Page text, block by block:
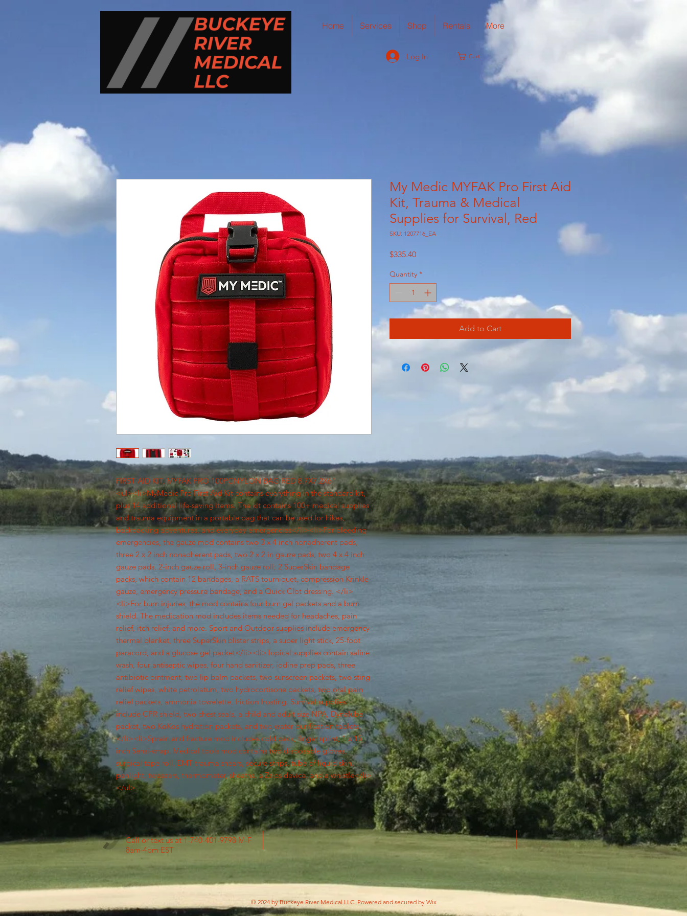
Home Services Shop Rentals More
Log In Cart
FIRST AID KIT, MYFAK PRO 100PCNYLON BAG RED 8.7X7.2X6"
<ul><li>MyMedic Pro First Aid Kit contains everything in the standard kit,
plus 14 additional life-saving items. The kit contains 100+ medical supplies
and trauma equipment in a portable bag that can be used for hikes,
backpacking adventures, and everyday emergencies</li><li>For bleeding
emergencies, the gauze mod contains two 3 x 4 inch nonadherent pads,
three 2 x 2 inch nonadherent pads, two 2 x 2 in gauze pads, two 4 x 4 inch
gauze pads, 2-inch gauze roll, 3-inch gauze roll; 2 SuperSkin bandage
packs, which contain 12 bandages, a RATS tourniquet, compression Krinkle
gauze, emergency pressure bandage, and a Quick Clot dressing. </li>
<li>For burn injuries, the mod contains four burn gel packets and a burn
shield. The medication mod includes items needed for headaches, pain
relief, itch relief, and more. Sport and Outdoor supplies include emergency
thermal blanket, three SuperSkin blister strips, a super light stick, 25-foot
paracord, and a glucose gel packet</li><li>Topical supplies contain saline
wash, four antiseptic wipes, four hand sanitizer, iodine prep pads, three
antibiotic ointment, two lip balm packets, two sunscreen packets, two sting
relief wipes, white petrolatum, two hydrocortisone packets, two oral pain
relief packets, ammonia towelette, friction frosting. Survival supplies
include CPR shield, two chest seals, a child and adult size NPA, Dynalube
packet, two KoKos hydration packets, and two water purification tablets.
</li><li>Sprain and fracture mod includes cold pack, finger splint, 1 x 15
inch Sensi-wrap. Medical tools mod contains two disposable gloves,
surgical tape roll, EMT trauma shears, secure strips, tube of liquid skin,
penlight, tweezers, thermometer, sheaths, a Zzips device, and a whistle</li>
</ul>
My Medic MYFAK Pro First Aid
Kit, Trauma & Medical
Supplies for Survival, Red
SKU: 1207716_EA
$335.40Price
Quantity *
Add to Cart
Call or text us at 1-740-401-9798 M-F
8am-4pm EST
© 2024 by Buckeye River Medical LLC. Powered and secured by Wix